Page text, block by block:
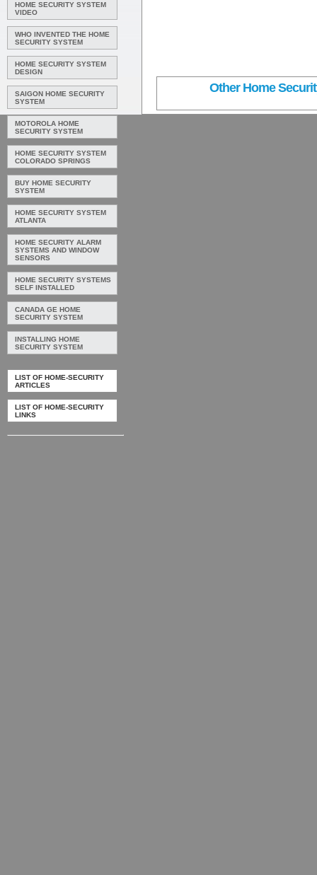
HOME SECURITY SYSTEM
VIDEO
WHO INVENTED THE HOME
SECURITY SYSTEM
HOME SECURITY SYSTEM
DESIGN
SAIGON HOME SECURITY
SYSTEM
MOTOROLA HOME
SECURITY SYSTEM
HOME SECURITY SYSTEM
COLORADO SPRINGS
BUY HOME SECURITY
SYSTEM
HOME SECURITY SYSTEM
ATLANTA
HOME SECURITY ALARM
SYSTEMS AND WINDOW
SENSORS
HOME SECURITY SYSTEMS
SELF INSTALLED
CANADA GE HOME
SECURITY SYSTEM
INSTALLING HOME
SECURITY SYSTEM
LIST OF HOME-SECURITY
ARTICLES
LIST OF HOME-SECURITY
LINKS
Other Home